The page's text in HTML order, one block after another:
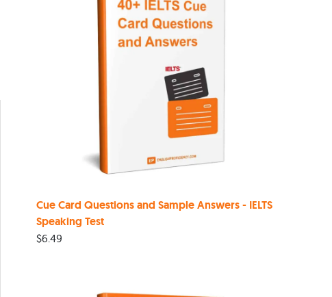
Cue Card Questions and Sample Answers - IELTS
Speaking Test
$6.49